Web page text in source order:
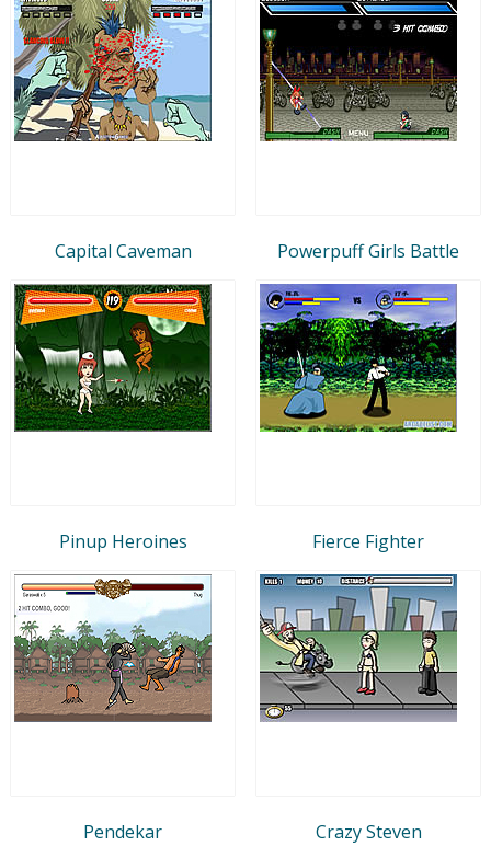
Capital Caveman Powerpuff Girls Battle
Pinup Heroines Fierce Fighter
Pendekar Crazy Steven